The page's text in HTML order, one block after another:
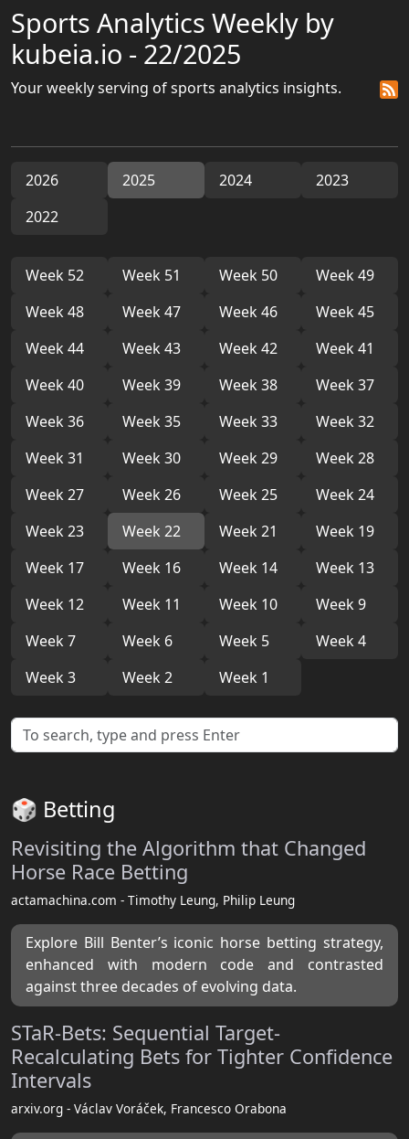
Sports Analytics Weekly by
kubeia.io - 22/2025
Your weekly serving of sports analytics insights.
2026 2025 2024
2023
2022
Week 52 Week 51 Week 50
Week 49
Week 48
Week 47 Week 46
Week 45
Week 44
Week 43 Week 42
Week 41
Week 40
Week 39 Week 38
Week 37
Week 36
Week 35 Week 33
Week 32
Week 31
Week 30 Week 29
Week 28
Week 27
Week 26 Week 25
Week 24
Week 23
Week 22 Week 21
Week 19
Week 17
Week 16 Week 14
Week 13
Week 12
Week 11 Week 10
Week 9
Week 7
Week 6 Week 5
Week 4
Week 3
Week 2 Week 1
🎲 Betting
Revisiting the Algorithm that Changed
Horse Race Betting
actamachina.com - Timothy Leung, Philip Leung
Explore Bill Benter’s iconic horse betting strategy,
enhanced with modern code and contrasted
against three decades of evolving data.
STaR-Bets: Sequential Target-
Recalculating Bets for Tighter Confidence
Intervals
arxiv.org - Václav Voráček, Francesco Orabona